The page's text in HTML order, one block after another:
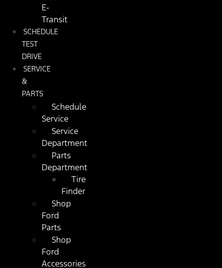
E-
Transit
SCHEDULE
TEST
DRIVE
SERVICE
&
PARTS
Schedule
Service
Service
Department
Parts
Department
Tire
Finder
Shop
Ford
Parts
Shop
Ford
Accessories